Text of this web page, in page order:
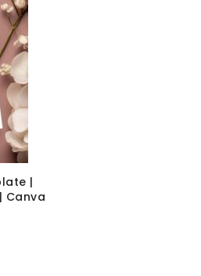
|
Canva